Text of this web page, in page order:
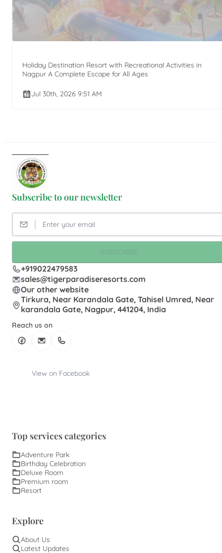
Holiday Destination Resort with Recreational Activities in
Nagpur A Complete Escape for All Ages
Jul 30th, 2026 9:51 AM
Subscribe to our newsletter
SUBSCRIBE
+919022479583
sales@tigerparadiseresorts.com
Our other website
Tirkura, Near Karandala Gate, Tahisel Umred, Near
karandala Gate, Nagpur, 441204, India
Reach us on
View on Facebook
Top services categories
Adventure Park
Birthday Celebration
Deluxe Room
Premium room
Resort
Explore
About Us
Latest Updates